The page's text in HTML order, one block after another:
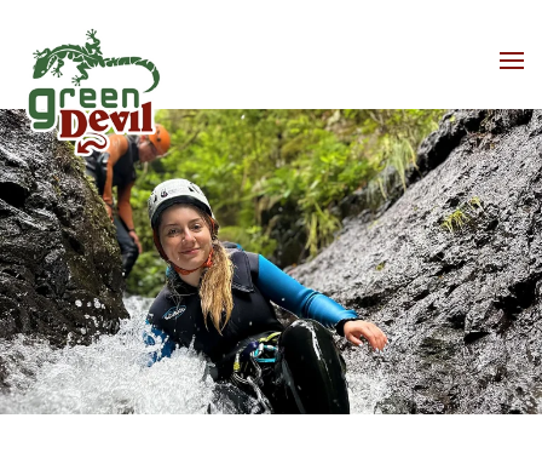
Skip to main content